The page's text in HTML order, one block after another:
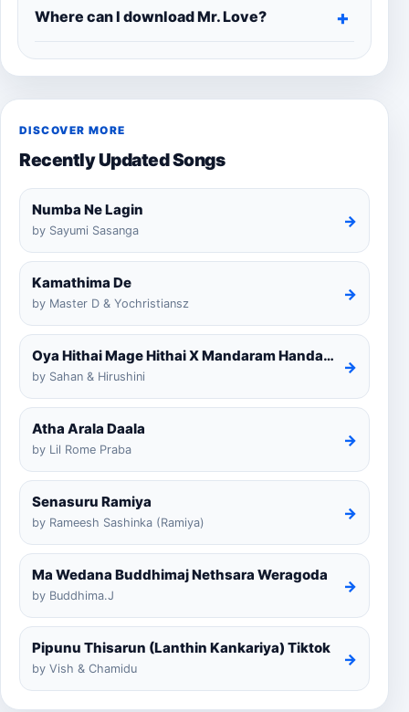
Where can I download Mr. Love?
DISCOVER MORE
Recently Updated Songs
Numba Ne Lagin
by Sayumi Sasanga
→
Kamathima De
by Master D & Yochristiansz
→
Oya Hithai Mage Hithai X Mandaram Handawe Cover
by Sahan & Hirushini
→
Atha Arala Daala
by Lil Rome Praba
→
Senasuru Ramiya
by Rameesh Sashinka (Ramiya)
→
Ma Wedana Buddhimaj Nethsara Weragoda
by Buddhima.J
→
Pipunu Thisarun (Lanthin Kankariya) Tiktok
by Vish & Chamidu
→